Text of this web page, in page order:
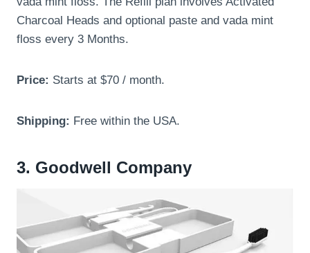
Charcoal Heads and optional paste and vada mint
floss every 3 Months.
Price: Starts at $70 / month.
Shipping: Free within the USA.
3. Goodwell Company